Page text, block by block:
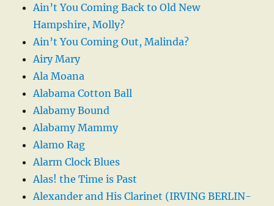
Ain’t You Coming Back to Old New
Hampshire, Molly?
Ain’t You Coming Out, Malinda?
Airy Mary
Ala Moana
Alabama Cotton Ball
Alabamy Bound
Alabamy Mammy
Alamo Rag
Alarm Clock Blues
Alas! the Time is Past
Alexander and His Clarinet (IRVING BERLIN-